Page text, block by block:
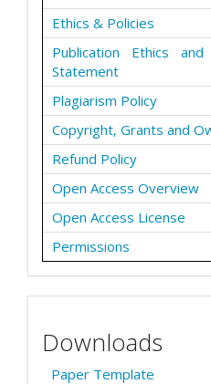
Ethics & Policies
Publication Ethics and
Statement
Plagiarism Policy
Copyright, Grants and
Refund Policy
Open Access Overview
Open Access License
Permissions
Downloads
Paper Template